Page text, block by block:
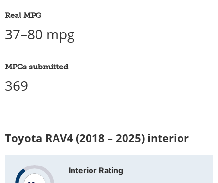
Real MPG
37–80 mpg
MPGs submitted
369
Toyota RAV4 (2018 – 2025) interior
Interior Rating